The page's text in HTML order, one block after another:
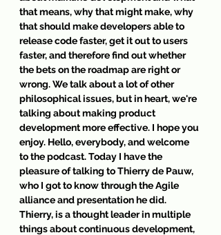
that means, why that might make, why
that should make developers able to
release code faster, get it out to users
faster, and therefore find out whether
the bets on the roadmap are right or
wrong. We talk about a lot of other
philosophical issues, but in heart, we're
talking about making product
development more effective. I hope you
enjoy. Hello, everybody, and welcome
to the podcast. Today I have the
pleasure of talking to Thierry de Pauw,
who I got to know through the Agile
alliance and presentation he did.
Thierry, is a thought leader in multiple
things about continuous development,